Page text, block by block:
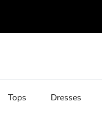
Tops Dresses